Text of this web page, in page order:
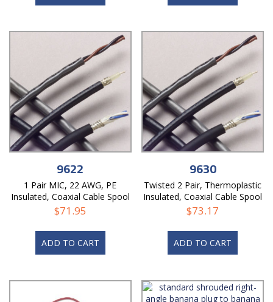
9622
1 Pair MIC, 22 AWG, PE
Insulated, Coaxial Cable Spool
$71.95
ADD TO CART
9630
Twisted 2 Pair, Thermoplastic
Insulated, Coaxial Cable Spool
$73.17
ADD TO CART